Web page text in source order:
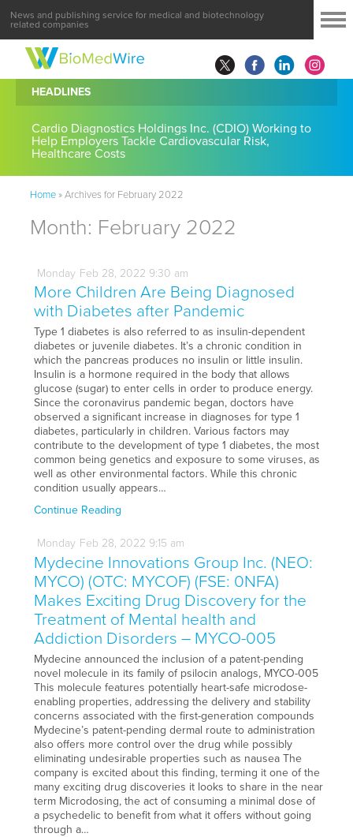
News and publishing service for medical and biotechnology
related companies
HEADLINES
Cardio Diagnostics Holdings Inc. (CDIO) Working to
Help Employers Tackle Cardiovascular Risk,
Healthcare Costs
Home»Archives for February 2022
Month: February 2022
Monday Feb 28, 2022 9:30 am
More Children Are Being Diagnosed
with Diabetes after Pandemic
Type 1 diabetes is also referred to as insulin-dependent
diabetes or juvenile diabetes. It’s a chronic condition in
which the pancreas produces no insulin or little insulin.
Insulin is a hormone required in the body that allows
glucose (sugar) to enter cells in order to produce energy.
Since the coronavirus pandemic began, doctors have
observed a significant increase in diagnoses for type 1
diabetes, particularly in children. Various factors may
contribute to the development of type 1 diabetes, the most
common being genetics and exposure to some viruses, as
well as other environmental factors. While this chronic
condition usually appears…
Continue Reading
Monday Feb 28, 2022 9:15 am
Mydecine Innovations Group Inc. (NEO:
MYCO) (OTC: MYCOF) (FSE: 0NFA)
Makes Exciting Drug Discovery for the
Treatment of Mental health and
Addiction Disorders – MYCO-005
Mydecine announced the inclusion of a patent-pending
novel molecule in its family of psilocin analogs, MYCO-005
This molecule features potentially heart-safe microdose-
enabling properties, addressing the delivery and stability
concerns associated with the first-generation compounds
Mydecine’s patent-pending dermal route to administration
also offers more control over the drug while possibly
eliminating undesirable properties such as nausea The
company is excited about this finding, terming it one of the
many exciting drug discoveries it looks to share in the near
term Microdosing, the act of consuming a minimal dose of
a psychedelic to benefit from what it offers without going
through a…